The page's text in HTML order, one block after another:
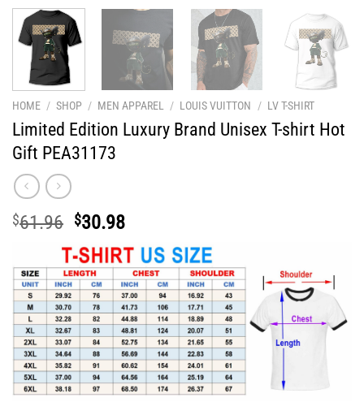
HOME / SHOP / MEN APPAREL / LOUIS VUITTON / LV T-SHIRT
Limited Edition Luxury Brand Unisex T-shirt Hot
Gift PEA31173
$61.96 Original
price
was:
$61.96.
$30.98Current
price
is:
$30.98.